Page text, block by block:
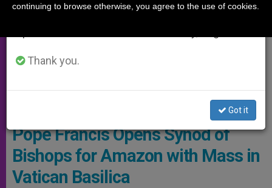
© Vatican Media
Pope Francis Opens Synod of
Bishops for Amazon with Mass in
Vatican Basilica
Thank you.
Got it
continuing to browse otherwise, you agree to the use of cookies.